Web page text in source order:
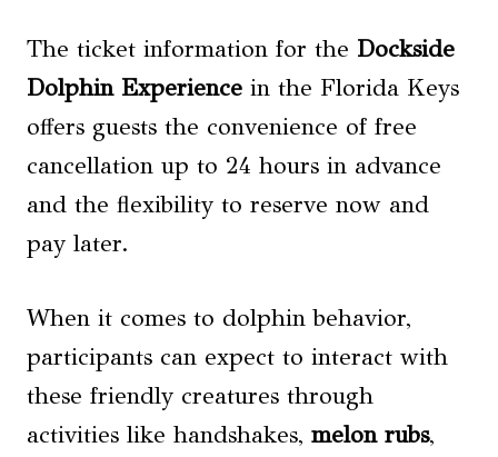
The ticket information for the Dockside
Dolphin Experience in the Florida Keys
offers guests the convenience of free
cancellation up to 24 hours in advance
and the flexibility to reserve now and
pay later.
When it comes to dolphin behavior,
participants can expect to interact with
these friendly creatures through
activities like handshakes, melon rubs,